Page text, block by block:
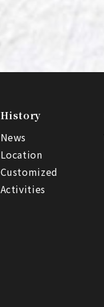
History
News
Location
Customized
Activities